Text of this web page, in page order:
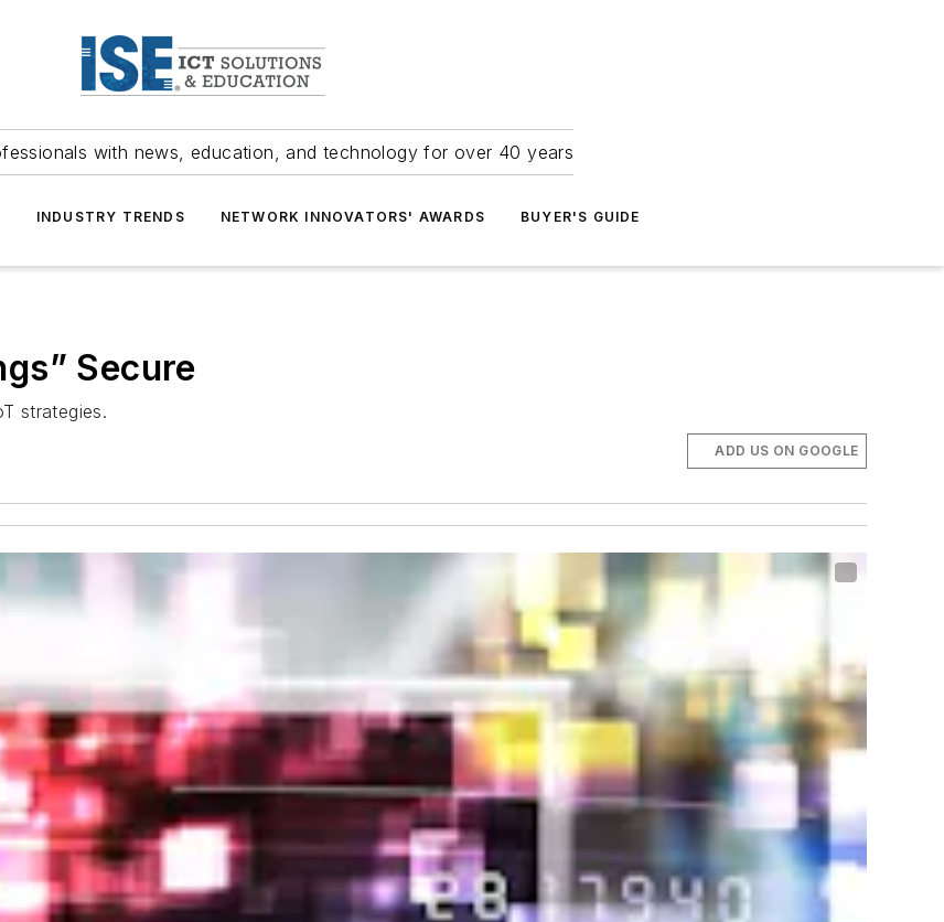
with news, education, and technology for over 40 years
INDUSTRY TRENDS NETWORK INNOVATORS' AWARDS BUYER'S GUIDE
Secure
strategies.
ADD US ON GOOGLE